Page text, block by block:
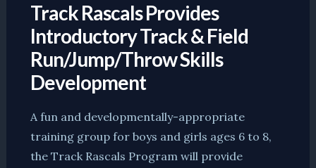
Track Rascals Provides
Introductory Track & Field
Run/Jump/Throw Skills
Development
A fun and developmentally-appropriate
training group for boys and girls ages 6 to 8,
the Track Rascals Program will provide